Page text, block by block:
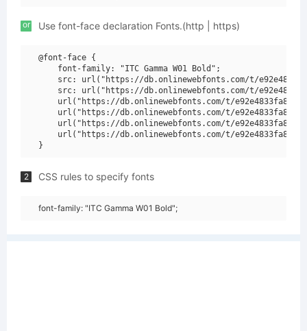
or Use font-face declaration Fonts.(http | https)
@font-face {
    font-family: "ITC Gamma W01 Bold";
src: url("https://db.onlinewebfonts.com/t/
src: url("https://db.onlinewebfonts.com/t/
url("https://db.onlinewebfonts.com/t/
url("https://db.onlinewebfonts.com/t/
url("https://db.onlinewebfonts.com/t/
url("https://db.onlinewebfonts.com/t/
2 CSS rules to specify fonts
font-family: "ITC Gamma W01 Bold";